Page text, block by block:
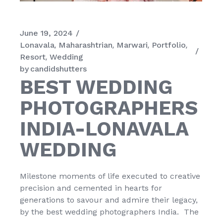
June 19, 2024
Lonavala Maharashtrian Marwari Portfolio
Resort Wedding
by candidshutters
BEST WEDDING
PHOTOGRAPHERS
INDIA-LONAVALA
WEDDING
Milestone moments of life executed to creative
precision and cemented in hearts for
generations to savour and admire their legacy,
by the best wedding photographers India. The